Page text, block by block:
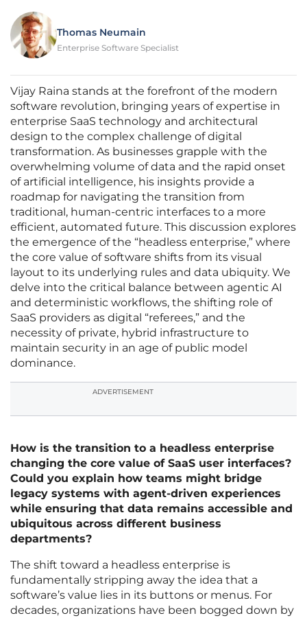
Thomas Neumain
Enterprise Software Specialist
Vijay Raina stands at the forefront of the modern
software revolution, bringing years of expertise in
enterprise SaaS technology and architectural
design to the complex challenge of digital
transformation. As businesses grapple with the
overwhelming volume of data and the rapid onset
of artificial intelligence, his insights provide a
roadmap for navigating the transition from
traditional, human-centric interfaces to a more
efficient, automated future. This discussion explores
the emergence of the “headless enterprise,” where
the core value of software shifts from its visual
layout to its underlying rules and data ubiquity. We
delve into the critical balance between agentic AI
and deterministic workflows, the shifting role of
SaaS providers as digital “referees,” and the
necessity of private, hybrid infrastructure to
maintain security in an age of public model
dominance.
ADVERTISEMENT
How is the transition to a headless enterprise
changing the core value of SaaS user interfaces?
Could you explain how teams might bridge
legacy systems with agent-driven experiences
while ensuring that data remains accessible and
ubiquitous across different business
departments?
The shift toward a headless enterprise is
fundamentally stripping away the idea that a
software’s value lies in its buttons or menus. For
decades, organizations have been bogged down by